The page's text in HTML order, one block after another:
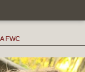
FWC